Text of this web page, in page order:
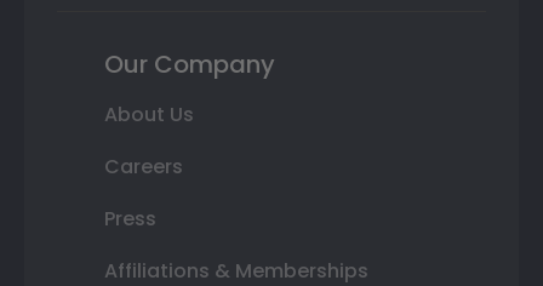
Our Company
About Us
Careers
Press
Affiliations & Memberships